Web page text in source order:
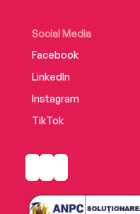
Social Media
Facebook
LinkedIn
Instagram
TikTok